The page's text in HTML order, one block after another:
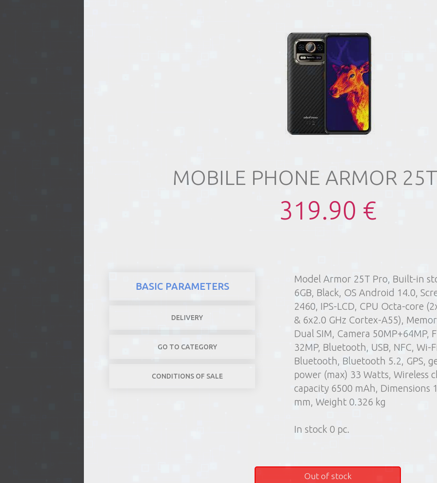
MOBILE PHONE ARMOR
319.90 €
BASIC PARAMETERS
DELIVERY
GO TO CATEGORY
CONDITIONS OF SALE
Model Armor 25T Pro, Built-in
6GB, Black, OS Android 14.0,
2460, IPS-LCD, CPU Octa-core
& 6x2.0 GHz Cortex-A55),
Dual SIM, Camera 50MP+64MP,
32MP, Bluetooth, USB, NFC, Wi-
Bluetooth, Bluetooth 5.2, GPS,
power (max) 33 Watts, Wireless
capacity 6500 mAh, Dimensions
mm, Weight 0.326 kg
In stock 0 pc.
1)
2) Parcel machine (except
3)
1-4
Products Mobile
Out of stock